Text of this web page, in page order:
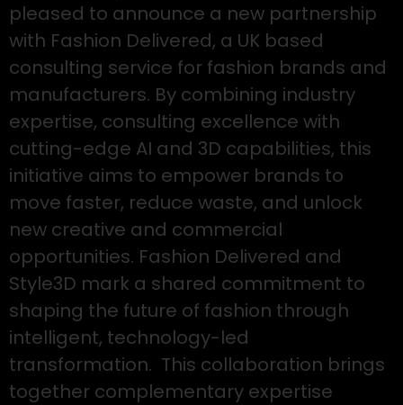
pleased to announce a new partnership
with Fashion Delivered, a UK based
consulting service for fashion brands and
manufacturers. By combining industry
expertise, consulting excellence with
cutting-edge AI and 3D capabilities, this
initiative aims to empower brands to
move faster, reduce waste, and unlock
new creative and commercial
opportunities. Fashion Delivered and
Style3D mark a shared commitment to
shaping the future of fashion through
intelligent, technology-led
transformation. This collaboration brings
together complementary expertise